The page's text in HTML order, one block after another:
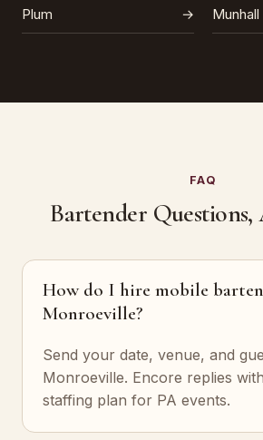
Plum → Munhall
FAQ
Bartender Questions,
How do I hire mobile
Monroeville?
Send your date, venue, and
Monroeville. Encore replies
staffing plan for PA events.